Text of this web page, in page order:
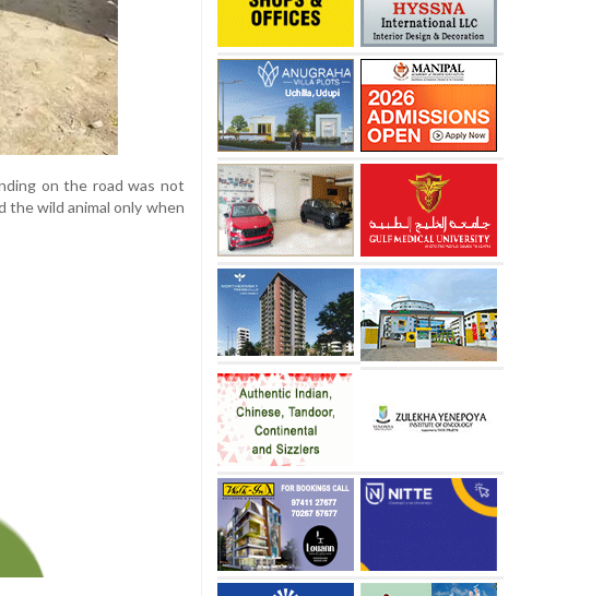
on the road was not
the wild animal only when